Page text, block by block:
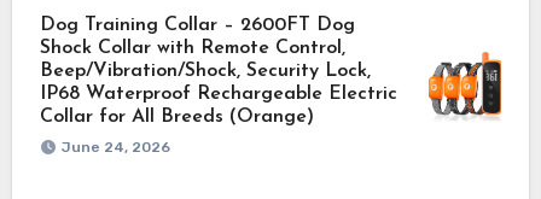
Dog Training Collar – 2600FT Dog
Shock Collar with Remote Control,
Beep/Vibration/Shock, Security Lock,
IP68 Waterproof Rechargeable Electric
Collar for All Breeds (Orange)
June 24, 2026